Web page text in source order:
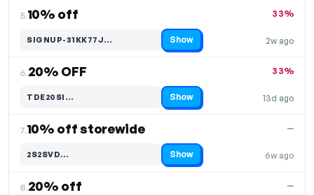
5.10% off
2w ago
33%
SIGNUP-31KK77J…
Code hidden — select Show to reveal and copy it Show
6.20% OFF
13d ago
33%
TDE20SI…
Code hidden — select Show to reveal and copy it Show
7.10% off storewide
6w ago
—
2S2SVD…
Code hidden — select Show to reveal and copy it Show
8.20% off —